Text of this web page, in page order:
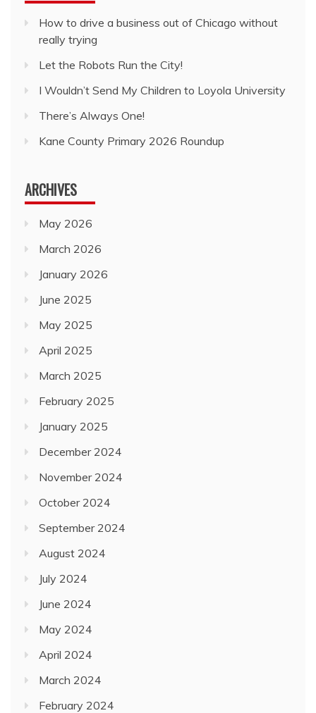
How to drive a business out of Chicago without
really trying
Let the Robots Run the City!
I Wouldn’t Send My Children to Loyola University
There’s Always One!
Kane County Primary 2026 Roundup
ARCHIVES
May 2026
March 2026
January 2026
June 2025
May 2025
April 2025
March 2025
February 2025
January 2025
December 2024
November 2024
October 2024
September 2024
August 2024
July 2024
June 2024
May 2024
April 2024
March 2024
February 2024